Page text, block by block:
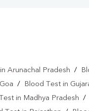
Arunachal Pradesh /
/
Blood Test in
in Madhya Pradesh